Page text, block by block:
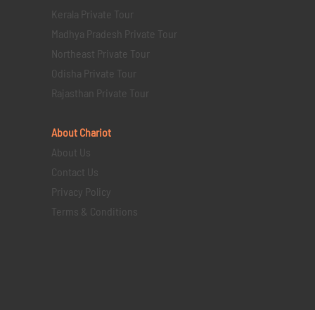
Kerala Private Tour
Madhya Pradesh Private Tour
Northeast Private Tour
Odisha Private Tour
Rajasthan Private Tour
About Chariot
About Us
Contact Us
Privacy Policy
Terms & Conditions